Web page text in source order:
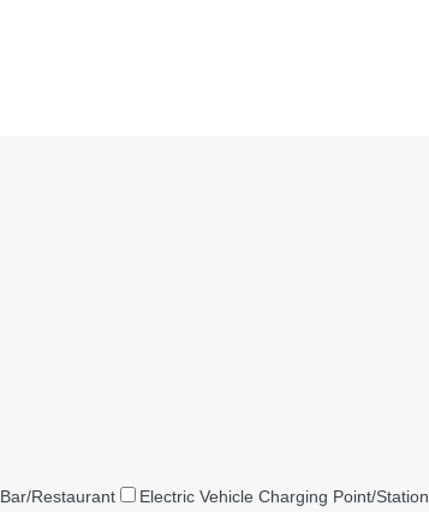
Bar/Restaurant Electric Vehicle Charging Point/Station